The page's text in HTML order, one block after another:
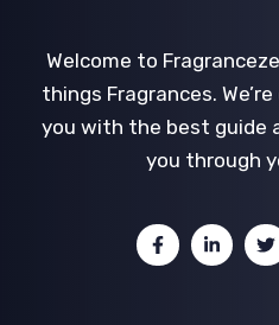
Welcome to
things Fragrances.
you with the best guide
you through